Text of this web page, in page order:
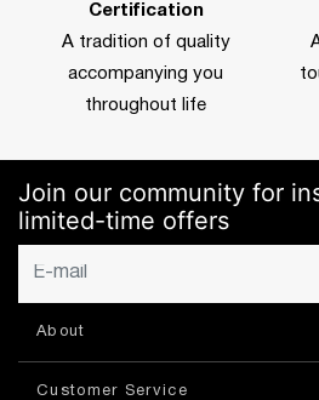
Certification
A tradition of quality
accompanying you
throughout life
Join our community for
limited-time offers
About
Customer Service